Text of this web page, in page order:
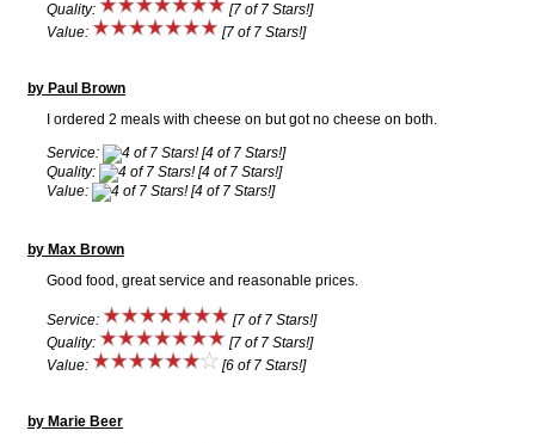
Quality:
[7 of 7 Stars!]
Value:
[7 of 7 Stars!]
by Paul Brown
I ordered 2 meals with cheese on but got no cheese on both.
Service:
[4 of 7 Stars!]
Quality:
[4 of 7 Stars!]
Value:
[4 of 7 Stars!]
by Max Brown
Good food, great service and reasonable prices.
Service:
[7 of 7 Stars!]
Quality:
[7 of 7 Stars!]
Value:
[6 of 7 Stars!]
by Marie Beer